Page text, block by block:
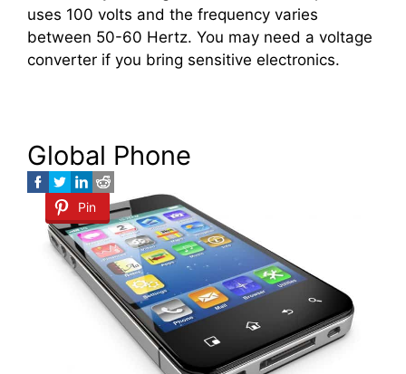
uses 100 volts and the frequency varies
between 50-60 Hertz. You may need a voltage
converter if you bring sensitive electronics.
Global Phone
Pin